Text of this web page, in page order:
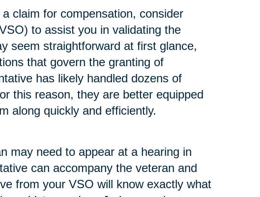
claim for compensation, consider
to assist you in validating the
seem straightforward at first glance,
that govern the granting of
has likely handled dozens of
this reason, they are better equipped
along quickly and efficiently.
may need to appear at a hearing in
can accompany the veteran and
from your VSO will know exactly what